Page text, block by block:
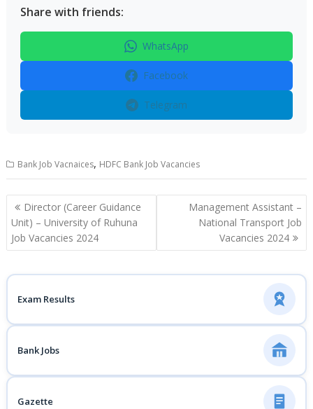
Share with friends:
WhatsApp
Facebook
Telegram
Bank Job Vacnaices, HDFC Bank Job Vacancies
Post
navigation
Director (Career Guidance
Unit) – University of Ruhuna
Job Vacancies 2024
Management Assistant –
National Transport Job
Vacancies 2024
Exam Results
Bank Jobs
Gazette